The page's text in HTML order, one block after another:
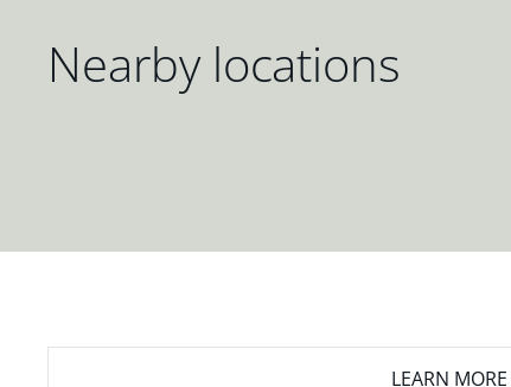
Nearby locations
LEARN MORE